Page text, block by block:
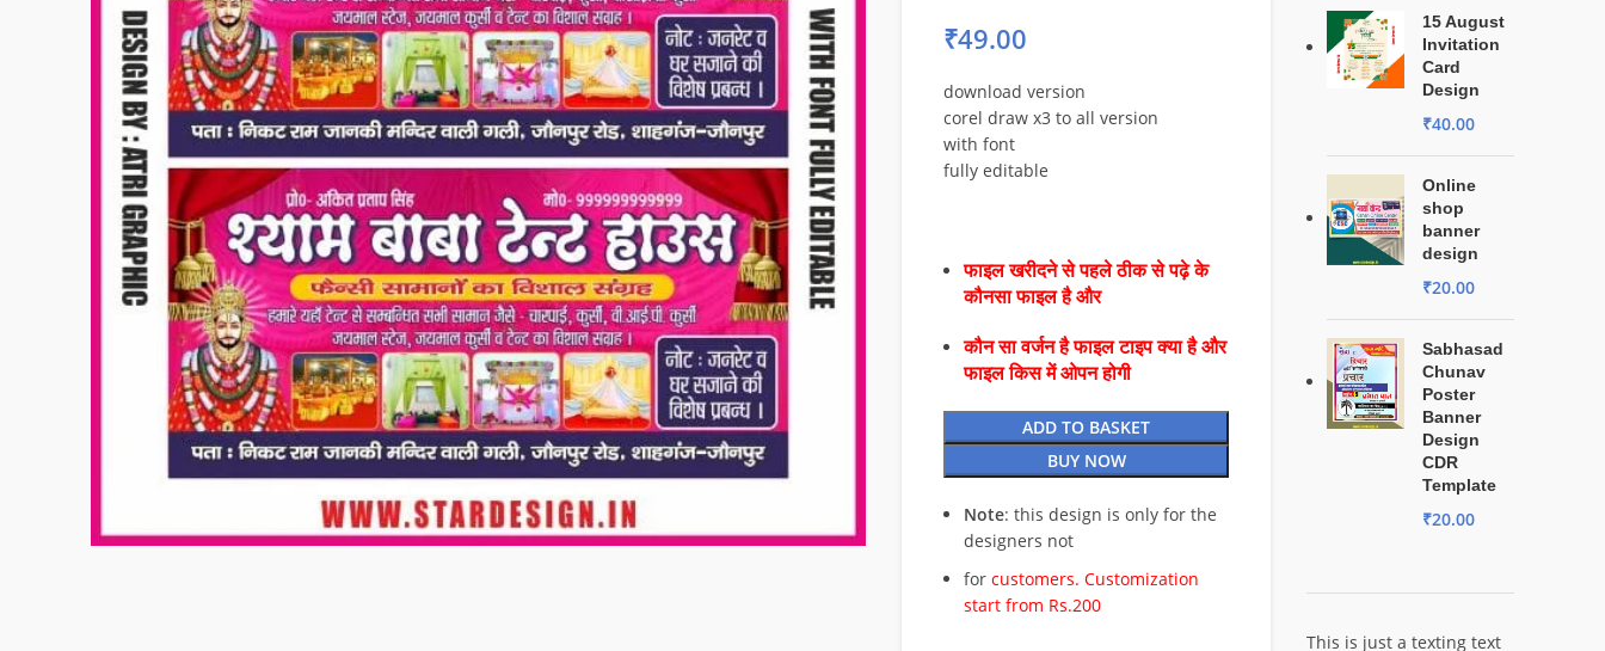
₹49.00
download version
corel draw x3 to all version
with font
fully editable
फाइल खरीदने से पहले ठीक से पढ़े के
कौनसा फाइल है और
कौन सा वर्जन है फाइल टाइप क्या है और
फाइल किस में ओपन होगी
ADD TO BASKET
BUY NOW
Note: this design is only for the
designers not
for customers. Customization
start from Rs.200
15 August
Invitation
Card
Design
₹40.00
Online
shop
banner
design
₹20.00
Sabhasad
Chunav
Poster
Banner
Design
CDR
Template
₹20.00
This is just a texting text